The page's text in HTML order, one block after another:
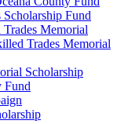
Fund
Memorial
Trades Memorial
Scholarship
Fund